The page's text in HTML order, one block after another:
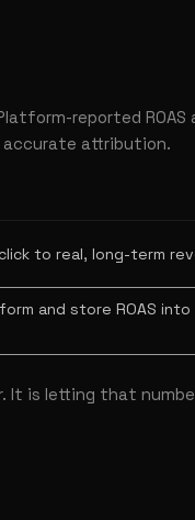
reported ROAS
attribution.
to real, long-term
and store ROAS
It is letting that